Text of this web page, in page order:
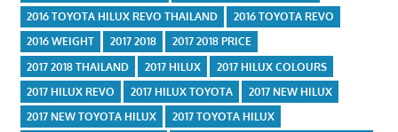
2016 TOYOTA HILUX REVO THAILAND
2016 TOYOTA REVO
2016 WEIGHT
2017 2018
2017 2018 PRICE
2017 2018 THAILAND
2017 HILUX
2017 HILUX COLOURS
2017 HILUX REVO
2017 HILUX TOYOTA
2017 NEW HILUX
2017 NEW TOYOTA HILUX
2017 TOYOTA HILUX